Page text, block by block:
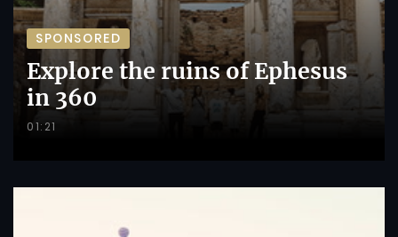
SPONSORED
Explore the ruins of Ephesus
in 360
01:21